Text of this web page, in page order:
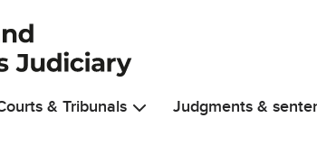
& Tribunals Judgments &